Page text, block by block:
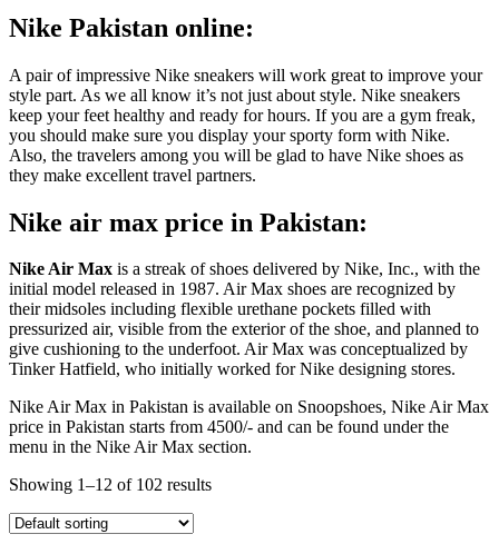
Nike Pakistan online:
A pair of impressive Nike sneakers will work great to improve your
style part. As we all know it’s not just about style. Nike sneakers
keep your feet healthy and ready for hours. If you are a gym freak,
you should make sure you display your sporty form with Nike.
Also, the travelers among you will be glad to have Nike shoes as
they make excellent travel partners.
Nike air max price in Pakistan:
Nike Air Max is a streak of shoes delivered by Nike, Inc., with the
initial model released in 1987. Air Max shoes are recognized by
their midsoles including flexible urethane pockets filled with
pressurized air, visible from the exterior of the shoe, and planned to
give cushioning to the underfoot. Air Max was conceptualized by
Tinker Hatfield, who initially worked for Nike designing stores.
Nike Air Max in Pakistan is available on Snoopshoes, Nike Air Max
price in Pakistan starts from 4500/- and can be found under the
menu in the Nike Air Max section.
Showing 1–12 of 102 results